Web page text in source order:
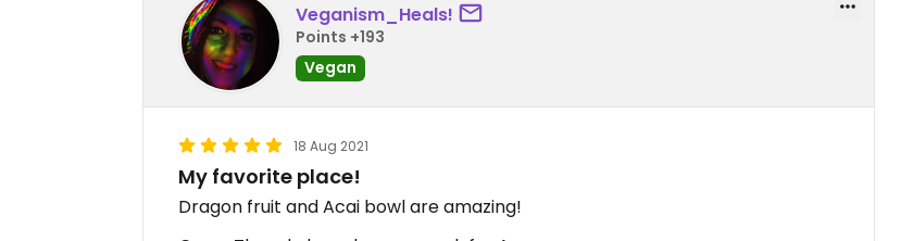
Veganism_Heals!
Points +193
Vegan
18 Aug 2021
My favorite place!
Dragon fruit and Acai bowl are amazing!